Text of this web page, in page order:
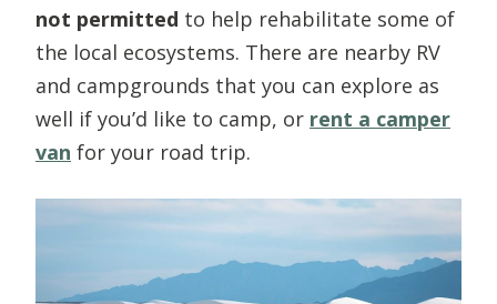
not permitted to help rehabilitate some of
the local ecosystems. There are nearby RV
and campgrounds that you can explore as
well if you’d like to camp, or rent a camper
van for your road trip.